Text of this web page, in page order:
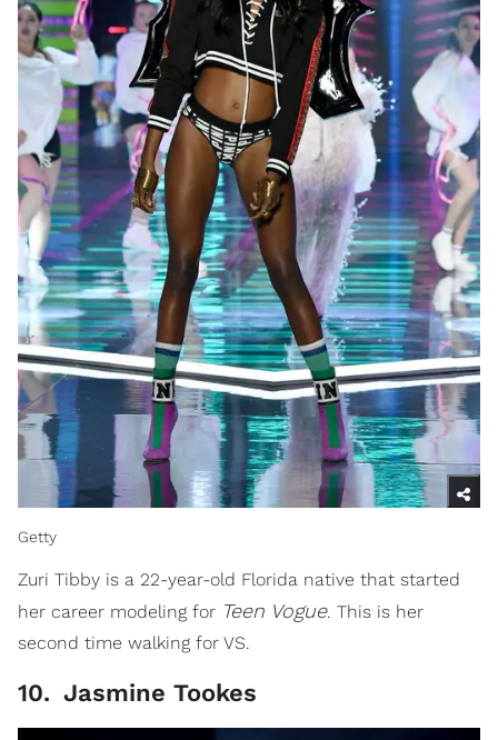
Getty
Zuri Tibby is a 22-year-old Florida native that started
her career modeling for Teen Vogue. This is her
second time walking for VS.
10. Jasmine Tookes